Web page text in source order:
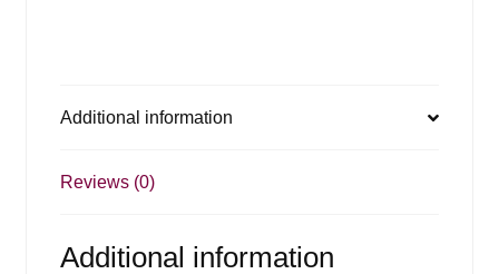
Additional information
Reviews (0)
Additional information